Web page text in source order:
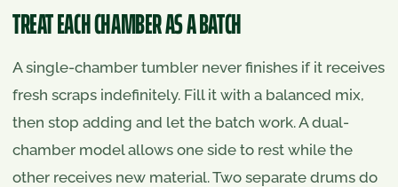
TREAT EACH CHAMBER AS A BATCH
A single-chamber tumbler never finishes if it receives
fresh scraps indefinitely. Fill it with a balanced mix,
then stop adding and let the batch work. A dual-
chamber model allows one side to rest while the
other receives new material. Two separate drums do